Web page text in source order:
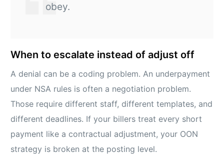
obey.
When to escalate instead of adjust off
A denial can be a coding problem. An underpayment
under NSA rules is often a negotiation problem.
Those require different staff, different templates, and
different deadlines. If your billers treat every short
payment like a contractual adjustment, your OON
strategy is broken at the posting level.